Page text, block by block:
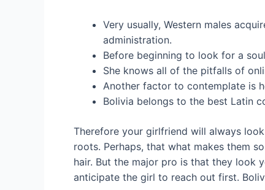
Very usually, Western males
administration.
Before beginning to look for a
She knows all of the pitfalls of
Another factor to contemplate is
Bolivia belongs to the best Latin
Therefore your girlfriend will always
roots. Perhaps, that what makes them
hair. But the major pro is that they look
anticipate the girl to reach out first.